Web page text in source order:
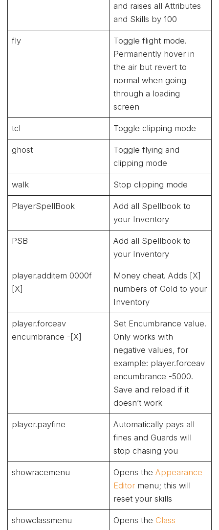
and raises all Attributes
and Skills by 100
fly
Toggle flight mode.
Permanently hover in
the air but revert to
normal when going
through a loading
screen
tcl Toggle clipping mode
ghost
Toggle flying and
clipping mode
walk Stop clipping mode
PlayerSpellBook
Add all Spellbook to
your Inventory
PSB
Add all Spellbook to
your Inventory
player.additem 0000f
[X]
Money cheat. Adds [X]
numbers of Gold to your
Inventory
player.forceav
encumbrance -[X]
Set Encumbrance value.
Only works with
negative values, for
example: player.forceav
encumbrance -5000.
Save and reload if it
doesn’t work
player.payfine
Automatically pays all
fines and Guards will
stop chasing you
showracemenu Opens theAppearance
Editor menu; this will
reset your skills
showclassmenu Opens the Class